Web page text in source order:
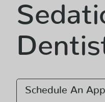
Schedule An